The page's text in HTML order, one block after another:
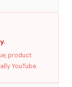
product
YouTube.